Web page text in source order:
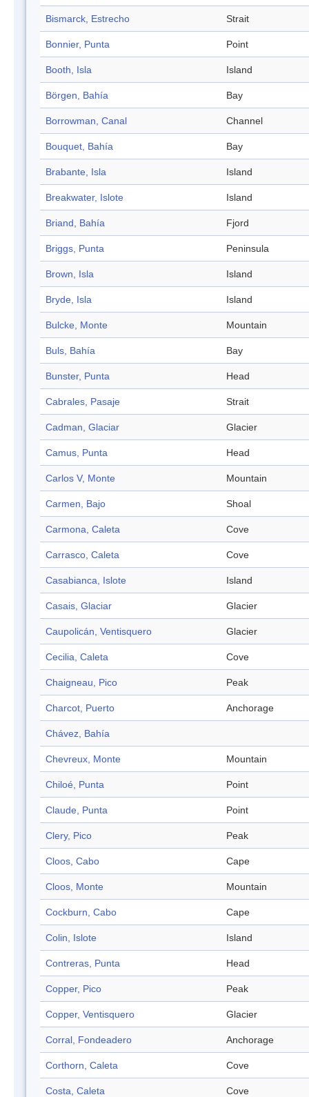
Bismarck, Estrecho Strait
Bonnier, Punta Point
Booth, Isla Island
Börgen, Bahía Bay
Borrowman, Canal Channel
Bouquet, Bahía Bay
Brabante, Isla Island
Breakwater, Islote Island
Briand, Bahía Fjord
Briggs, Punta Peninsula
Brown, Isla Island
Bryde, Isla Island
Bulcke, Monte Mountain
Buls, Bahía Bay
Bunster, Punta Head
Cabrales, Pasaje Strait
Cadman, Glaciar Glacier
Camus, Punta Head
Carlos V, Monte Mountain
Carmen, Bajo Shoal
Carmona, Caleta Cove
Carrasco, Caleta Cove
Casabianca, Islote Island
Casais, Glaciar Glacier
Caupolicán, Ventisquero Glacier
Cecilia, Caleta Cove
Chaigneau, Pico Peak
Charcot, Puerto Anchorage
Chávez, Bahía
Chevreux, Monte Mountain
Chiloé, Punta Point
Claude, Punta Point
Clery, Pico Peak
Cloos, Cabo Cape
Cloos, Monte Mountain
Cockburn, Cabo Cape
Colin, Islote Island
Contreras, Punta Head
Copper, Pico Peak
Copper, Ventisquero Glacier
Corral, Fondeadero Anchorage
Corthorn, Caleta Cove
Costa, Caleta Cove